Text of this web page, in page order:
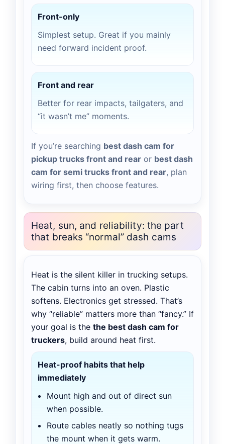
Front-only
Simplest setup. Great if you mainly
need forward incident proof.
Front and rear
Better for rear impacts, tailgaters, and
“it wasn’t me” moments.
If you’re searching best dash cam for
pickup trucks front and rear or best dash
cam for semi trucks front and rear, plan
wiring first, then choose features.
Heat, sun, and reliability: the part
that breaks “normal” dash cams
Heat is the silent killer in trucking setups.
The cabin turns into an oven. Plastic
softens. Electronics get stressed. That’s
why “reliable” matters more than “fancy.” If
your goal is the the best dash cam for
truckers, build around heat first.
Heat-proof habits that help
immediately
Mount high and out of direct sun
when possible.
Route cables neatly so nothing tugs
the mount when it gets warm.